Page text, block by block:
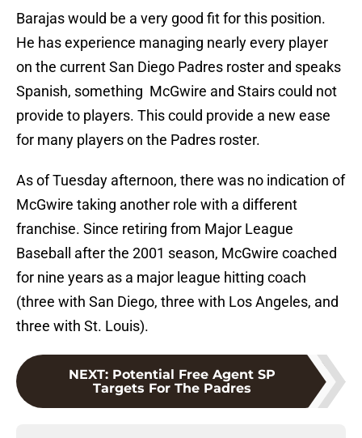
Barajas would be a very good fit for this position.
He has experience managing nearly every player
on the current San Diego Padres roster and speaks
Spanish, something McGwire and Stairs could not
provide to players. This could provide a new ease
for many players on the Padres roster.
As of Tuesday afternoon, there was no indication of
McGwire taking another role with a different
franchise. Since retiring from Major League
Baseball after the 2001 season, McGwire coached
for nine years as a major league hitting coach
(three with San Diego, three with Los Angeles, and
three with St. Louis).
NEXT: Potential Free Agent SP
Targets For The Padres